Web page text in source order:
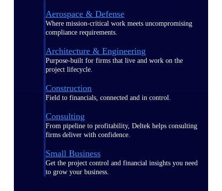
Aerospace & Defense
Where mission-critical work meets uncompromising
compliance requirements.
Architecture & Engineering
Purpose-built for firms that live and work on the
project lifecycle.
Construction
Field to financials, connected and in control.
Consulting
From pipeline to profitability, Deltek helps consulting
firms deliver with confidence.
Small Business
Get the project control and financial insights you need
to grow your business.